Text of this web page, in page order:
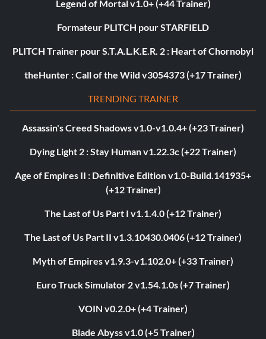
Legend of Mortal v1.0+ (+44 Trainer)
Formateur PLITCH pour STARFIELD
PLITCH Trainer pour S.T.A.L.K.E.R. 2 : Heart of Chornobyl
theHunter : Call of the Wild v3054373 (+17 Trainer)
TRENDING TRAINER
Assassin's Creed Shadows v1.0-v1.0.4+ (+23 Trainer)
Dying Light 2 : Stay Human v1.22.3c (+22 Trainer)
Age of Empires II : Definitive Edition v1.0-Build.141935+
(+12 Trainer)
The Last of Us Part I v1.1.4.0 (+12 Trainer)
The Last of Us Part II v1.3.10430.0406 (+12 Trainer)
Myth of Empires v1.9.3-v1.102.0+ (+33 Trainer)
Euro Truck Simulator 2 v1.54.1.0s (+7 Trainer)
VOIN v0.2.0+ (+4 Trainer)
Blade Abyss v1.0 (+5 Trainer)